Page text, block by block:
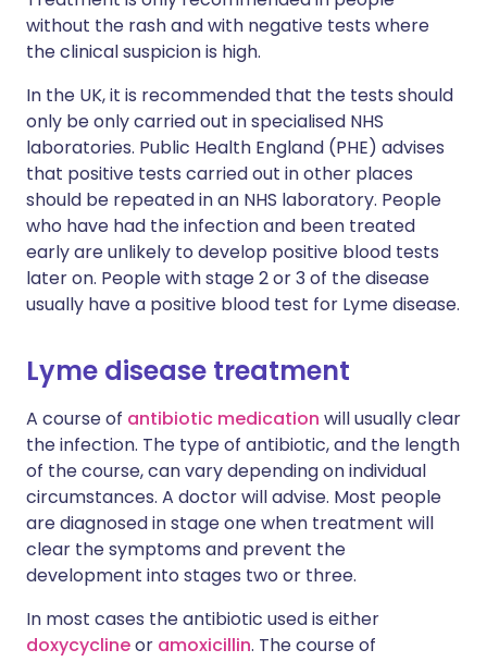
without the rash and with negative tests where
the clinical suspicion is high.
In the UK, it is recommended that the tests should
only be only carried out in specialised NHS
laboratories. Public Health England (PHE) advises
that positive tests carried out in other places
should be repeated in an NHS laboratory. People
who have had the infection and been treated
early are unlikely to develop positive blood tests
later on. People with stage 2 or 3 of the disease
usually have a positive blood test for Lyme disease.
Lyme disease treatment
A course of antibiotic medication will usually clear
the infection. The type of antibiotic, and the length
of the course, can vary depending on individual
circumstances. A doctor will advise. Most people
are diagnosed in stage one when treatment will
clear the symptoms and prevent the
development into stages two or three.
In most cases the antibiotic used is either
doxycyclineor amoxicillin. The course of